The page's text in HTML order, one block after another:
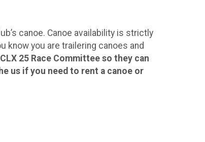
canoe. Canoe availability is strictly
know you are trailering canoes and
25 Race Committee so they can
us if you need to rent a canoe or